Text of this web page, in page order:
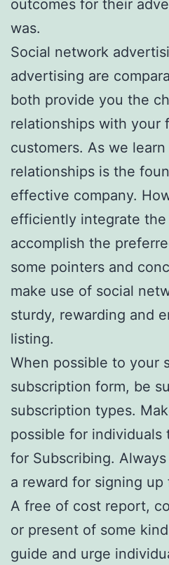
outcomes for their
was.
Social network
advertising are
both provide you the
relationships with your
customers. As we
relationships is the
effective company.
efficiently integrate
accomplish the
some pointers and
make use of social
sturdy, rewarding and
listing.
When possible to your
subscription form, be
subscription types.
possible for individuals
for Subscribing.
a reward for signing
A free of cost report,
or present of some
guide and urge